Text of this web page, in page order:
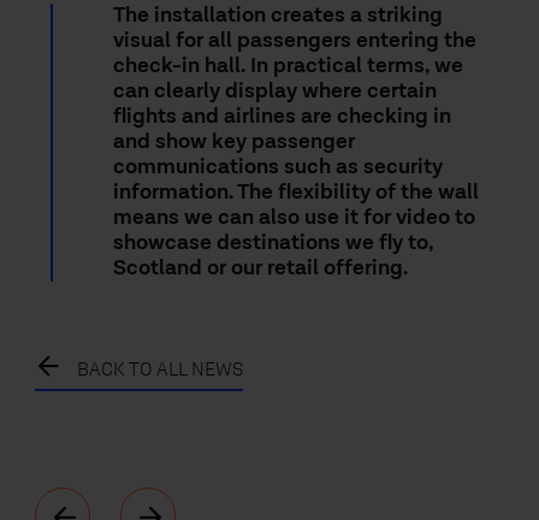
The installation creates a striking
visual for all passengers entering the
check-in hall. In practical terms, we
can clearly display where certain
flights and airlines are checking in
and show key passenger
communications such as security
information. The flexibility of the wall
means we can also use it for video to
showcase destinations we fly to,
Scotland or our retail offering.
BACK TO ALL NEWS